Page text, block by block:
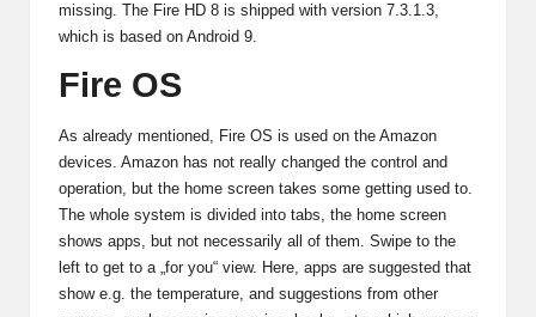
missing. The Fire HD 8 is shipped with version 7.3.1.3,
which is based on Android 9.
Fire OS
As already mentioned, Fire OS is used on the Amazon
devices. Amazon has not really changed the control and
operation, but the home screen takes some getting used to.
The whole system is divided into tabs, the home screen
shows apps, but not necessarily all of them. Swipe to the
left to get to a „for you“ view. Here, apps are suggested that
show e.g. the temperature, and suggestions from other